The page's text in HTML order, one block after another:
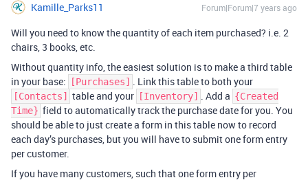
Kamille_Parks11 Forum|Forum|7 years ago
Will you need to know the quantity of each item purchased? i.e. 2
chairs, 3 books, etc.
Without quantity info, the easiest solution is to make a third table
in your base:
[Purchases] . Link this table to both your
[Contacts] table and your [Inventory] . Add a {Created
Time} field to automatically track the purchase date for you. You
should be able to just create a form in this table now to record
each day’s purchases, but you will have to submit one form entry
per customer.
If you have many customers, such that one form entry per